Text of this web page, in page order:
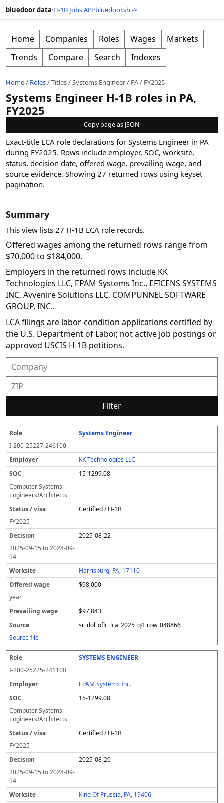
bluedoor data·H-1B Jobs API·bluedoor.sh ->
Home Companies Roles Wages
Markets
Trends
Compare Search Indexes
Home/ Roles/Titles/Systems Engineer/ PA/ FY2025
Systems Engineer H-1B roles in PA,
FY2025
Copy page as JSON
Exact-title LCA role declarations for Systems Engineer in PA
during FY2025. Rows include employer, SOC, worksite,
status, decision date, offered wage, prevailing wage, and
source evidence. Showing 27 returned rows using keyset
pagination.
Summary
This view lists 27 H-1B LCA role records.
Offered wages among the returned rows range from
$70,000 to $184,000.
Employers in the returned rows include KK
Technologies LLC, EPAM Systems Inc., EFICENS SYSTEMS
INC, Avvenire Solutions LLC, COMPUNNEL SOFTWARE
GROUP, INC..
LCA filings are labor-condition applications certified by
the U.S. Department of Labor, not active job postings or
approved USCIS H-1B petitions.
Filter
R
o
l
e
E
m
pl
o
y
er
O
C
t
a
u
/
v
i
s
e
c
s
o
n
k
te
O
e
r
e
d
g
e
P
e
v
a
il
g
w
g
e
S
u
r
c
e
Systems Engineer
I-200-25227-246100
KK Technologies LLC
15-1299.08
Computer Systems
Engineers/Architects
Certified / H-1B
FY2025
2025-08-22
2025-09-15 to2028-09-
14
Harrisburg, PA, 17110
$98,000
year
$97,843
sr_dol_oflc_lca_2025_q4_row_048866
Source file
SYSTEMS ENGINEER
I-200-25225-241100
EPAM Systems Inc.
15-1299.08
Computer Systems
Engineers/Architects
Certified / H-1B
FY2025
2025-08-20
2025-09-15 to2028-09-
14
King Of Prussia, PA, 19406